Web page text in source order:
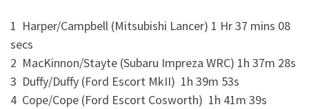
1 Harper/Campbell (Mitsubishi Lancer) 1 Hr 37 mins 08
secs
2 MacKinnon/Stayte (Subaru Impreza WRC) 1h 37m 28s
3 Duffy/Duffy (Ford Escort MkII) 1h 39m 53s
4 Cope/Cope (Ford Escort Cosworth) 1h 41m 39s